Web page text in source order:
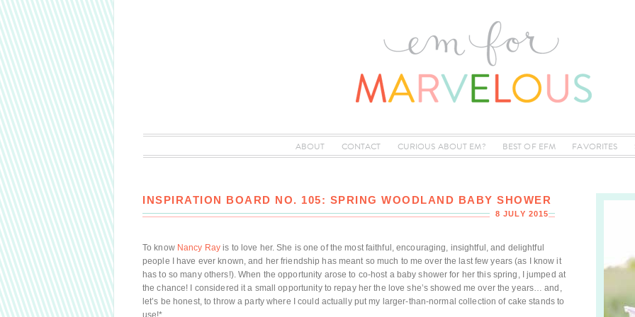
ABOUT CONTACT CURIOUS ABOUT EM? BEST OF EFM FAVORITES
INSPIRATION BOARD NO. 105: SPRING WOODLAND BABY SHOWER
8 JULY 2015
To know Nancy Ray is to love her. She is one of the most faithful, encouraging, insightful, and delightful
people I have ever known, and her friendship has meant so much to me over the last few years (as I know it
has to so many others!). When the opportunity arose to co-host a baby shower for her this spring, I jumped at
the chance! I considered it a small opportunity to repay her the love she’s showed me over the years… and,
let’s be honest, to throw a party where I could actually put my larger-than-normal collection of cake stands to
use!*